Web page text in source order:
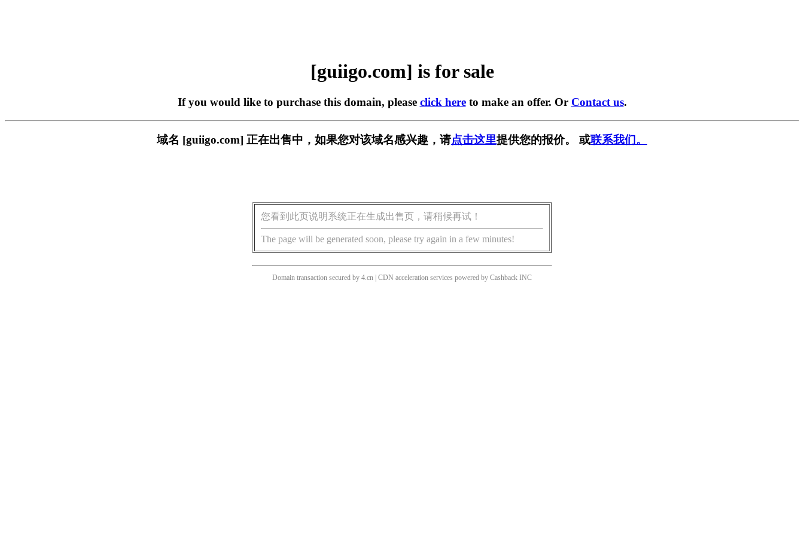
[guiigo.com] is for sale
If you would like to purchase this domain, please click hereto make an offer. Or Contact us.
域名 [guiigo.com] 正在出售中，如果您对该域名感兴趣，请点击这里提供您的报价。 或联系我们。
您看到此页说明系统正在生成出售页，请稍候再试！
The page will be generated soon, please try again in a few minutes!
Domain transaction secured by 4.cn | CDN acceleration services powered by Cashback INC